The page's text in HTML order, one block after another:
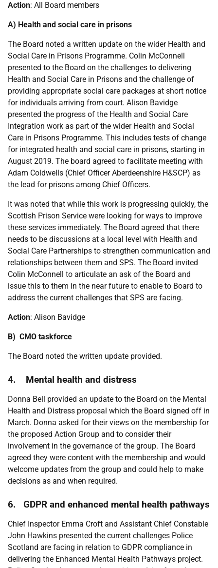
Action: All Board members
A) Health and social care in prisons
The Board noted a written update on the wider Health and
Social Care in Prisons Programme. Colin McConnell
presented to the Board on the challenges to delivering
Health and Social Care in Prisons and the challenge of
providing appropriate social care packages at short notice
for individuals arriving from court. Alison Bavidge
presented the progress of the Health and Social Care
Integration work as part of the wider Health and Social
Care in Prisons Programme. This includes tests of change
for integrated health and social care in prisons, starting in
August 2019. The board agreed to facilitate meeting with
Adam Coldwells (Chief Officer Aberdeenshire H&SCP) as
the lead for prisons among Chief Officers.
It was noted that while this work is progressing quickly, the
Scottish Prison Service were looking for ways to improve
these services immediately. The Board agreed that there
needs to be discussions at a local level with Health and
Social Care Partnerships to strengthen communication and
relationships between them and SPS. The Board invited
Colin McConnell to articulate an ask of the Board and
issue this to them in the near future to enable to Board to
address the current challenges that SPS are facing.
Action: Alison Bavidge
B) CMO taskforce
The Board noted the written update provided.
4. Mental health and distress
Donna Bell provided an update to the Board on the Mental
Health and Distress proposal which the Board signed off in
March. Donna asked for their views on the membership for
the proposed Action Group and to consider their
involvement in the governance of the group. The Board
agreed they were content with the membership and would
welcome updates from the group and could help to make
decisions as and when required.
6. GDPR and enhanced mental health pathways
Chief Inspector Emma Croft and Assistant Chief Constable
John Hawkins presented the current challenges Police
Scotland are facing in relation to GDPR compliance in
delivering the Enhanced Mental Health Pathways project.